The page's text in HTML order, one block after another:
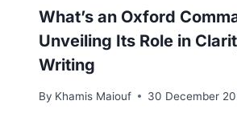
What’s an Oxford
Unveiling Its Role in
Writing
By Khamis Maiouf 30 December